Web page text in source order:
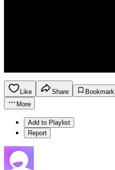
Like Share
Bookmark
More
Add to Playlist
Report